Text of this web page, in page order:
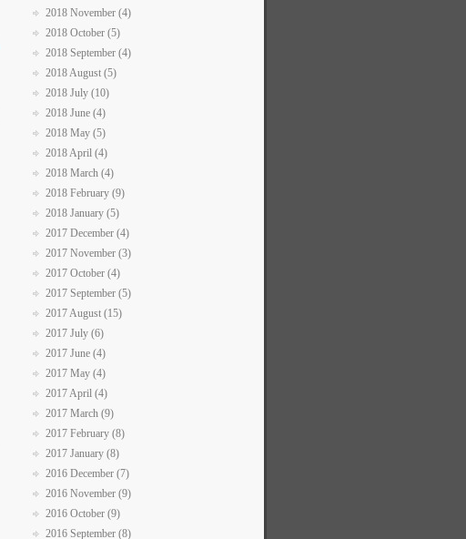
2018 November (4)
2018 October (5)
2018 September (4)
2018 August (5)
2018 July (10)
2018 June (4)
2018 May (5)
2018 April (4)
2018 March (4)
2018 February (9)
2018 January (5)
2017 December (4)
2017 November (3)
2017 October (4)
2017 September (5)
2017 August (15)
2017 July (6)
2017 June (4)
2017 May (4)
2017 April (4)
2017 March (9)
2017 February (8)
2017 January (8)
2016 December (7)
2016 November (9)
2016 October (9)
2016 September (8)